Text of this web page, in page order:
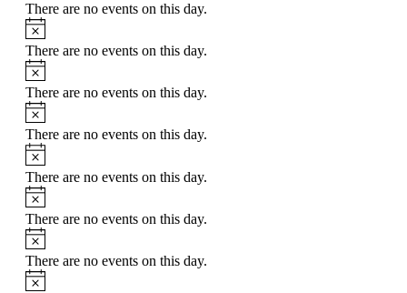
There are no events on this day.
Notice
There are no events on this day.
Notice
There are no events on this day.
Notice
There are no events on this day.
Notice
There are no events on this day.
Notice
There are no events on this day.
Notice
There are no events on this day.
Notice